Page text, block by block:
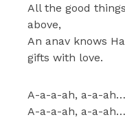
All the good
above,
An anav knows
gifts with love.
A-a-a-ah, a-a-ah…
A-a-a-ah, a-a-ah…